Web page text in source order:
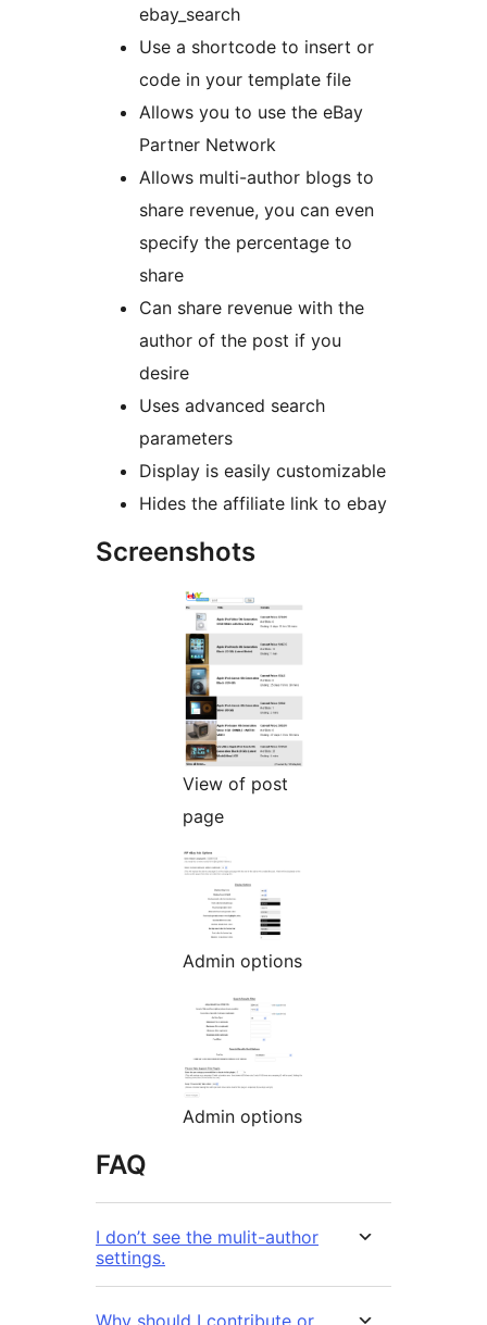
ebay_search
Use a shortcode to insert or
code in your template file
Allows you to use the eBay
Partner Network
Allows multi-author blogs to
share revenue, you can even
specify the percentage to
share
Can share revenue with the
author of the post if you
desire
Uses advanced search
parameters
Display is easily customizable
Hides the affiliate link to ebay
Screenshots
View of post
page
Admin options
Admin options
FAQ
I don’t see the mulit-author
settings.